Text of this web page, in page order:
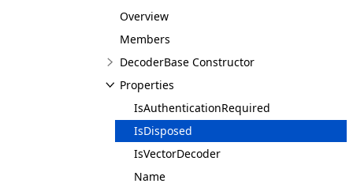
Overview
Members
DecoderBase Constructor
Properties
IsAuthenticationRequired
IsDisposed
IsVectorDecoder
Name